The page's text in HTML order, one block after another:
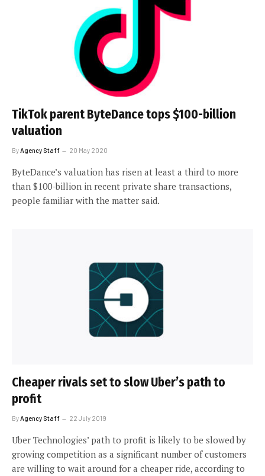
TikTok parent ByteDance tops $100-billion
valuation
By Agency Staff 20 May 2020
ByteDance’s valuation has risen at least a third to more
than $100-billion in recent private share transactions,
people familiar with the matter said.
Cheaper rivals set to slow Uber’s path to
profit
ByAgency Staff 22 July 2019
Uber Technologies’ path to profit is likely to be slowed by
growing competition as a significant number of customers
are willing to wait around for a cheaper ride, according to